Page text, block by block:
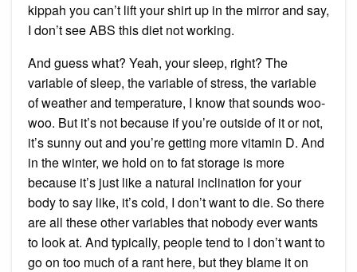
kippah you can’t lift your shirt up in the mirror and say,
I don’t see ABS this diet not working.
And guess what? Yeah, your sleep, right? The
variable of sleep, the variable of stress, the variable
of weather and temperature, I know that sounds woo-
woo. But it’s not because if you’re outside of it or not,
it’s sunny out and you’re getting more vitamin D. And
in the winter, we hold on to fat storage is more
because it’s just like a natural inclination for your
body to say like, it’s cold, I don’t want to die. So there
are all these other variables that nobody ever wants
to look at. And typically, people tend to I don’t want to
go on too much of a rant here, but they blame it on